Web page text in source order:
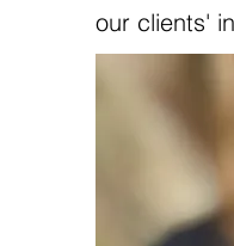
our clients'